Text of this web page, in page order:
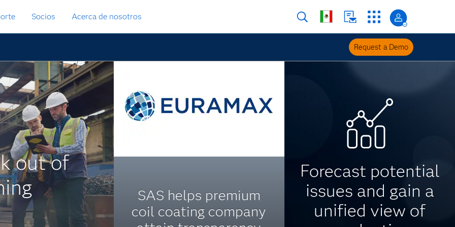
Socios Acerca de nosotros
Request a Demo
out of
SAS helps premium
coil coating company
Forecast potential
issues and gain a
unified view of